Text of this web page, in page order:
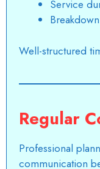
Service
Well-structured
Regular
Professional
communication